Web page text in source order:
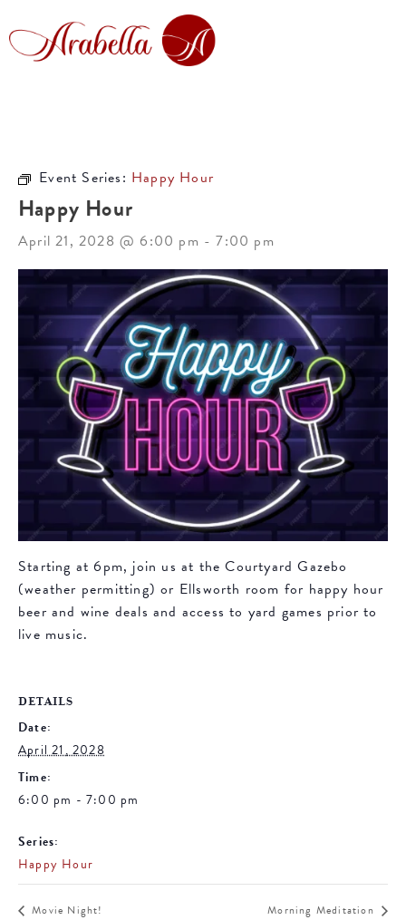
Event Series: Happy Hour
Happy Hour
April 21, 2028 @ 6:00 pm -7:00 pm
Starting at 6pm, join us at the Courtyard Gazebo
(weather permitting) or Ellsworth room for happy hour
beer and wine deals and access to yard games prior to
live music.
DETAILS
Date:
April 21, 2028
Time:
6:00 pm - 7:00 pm
Series:
Happy Hour
Movie Night! Morning Meditation